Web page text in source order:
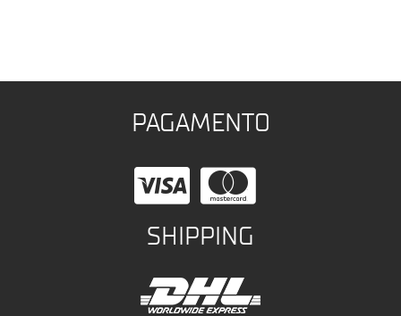
PAGAMENTO
SHIPPING